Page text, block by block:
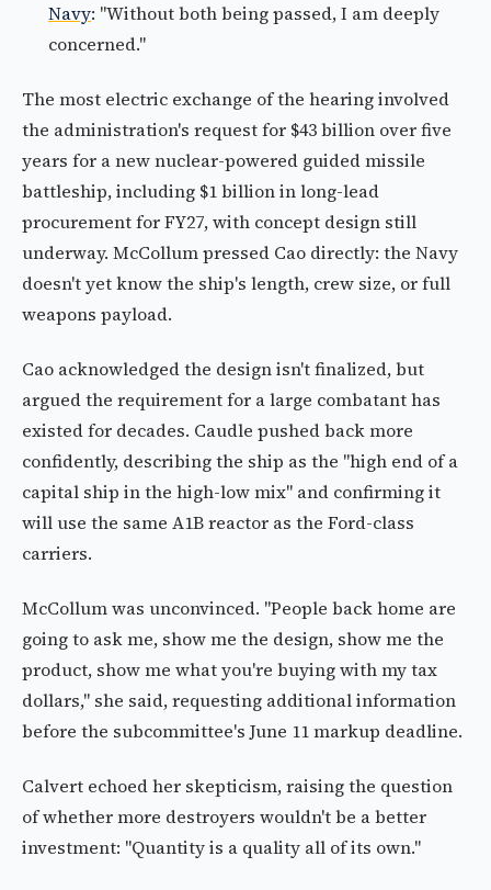
Navy: "Without both being passed, I am deeply
concerned."
The most electric exchange of the hearing involved
the administration's request for $43 billion over five
years for a new nuclear-powered guided missile
battleship, including $1 billion in long-lead
procurement for FY27, with concept design still
underway. McCollum pressed Cao directly: the Navy
doesn't yet know the ship's length, crew size, or full
weapons payload.
Cao acknowledged the design isn't finalized, but
argued the requirement for a large combatant has
existed for decades. Caudle pushed back more
confidently, describing the ship as the "high end of a
capital ship in the high-low mix" and confirming it
will use the same A1B reactor as the Ford-class
carriers.
McCollum was unconvinced. "People back home are
going to ask me, show me the design, show me the
product, show me what you're buying with my tax
dollars," she said, requesting additional information
before the subcommittee's June 11 markup deadline.
Calvert echoed her skepticism, raising the question
of whether more destroyers wouldn't be a better
investment: "Quantity is a quality all of its own."